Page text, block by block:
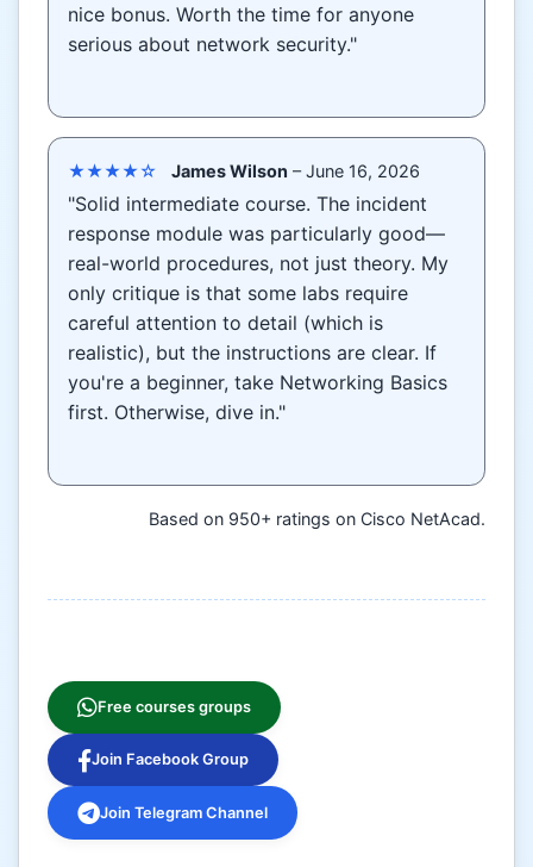
nice bonus. Worth the time for anyone
serious about network security."
★★★★☆ James Wilson – June 16, 2026
"Solid intermediate course. The incident
response module was particularly good—
real-world procedures, not just theory. My
only critique is that some labs require
careful attention to detail (which is
realistic), but the instructions are clear. If
you're a beginner, take Networking Basics
first. Otherwise, dive in."
Based on 950+ ratings on Cisco NetAcad.
Free courses groups
Join Facebook Group
Join Telegram Channel